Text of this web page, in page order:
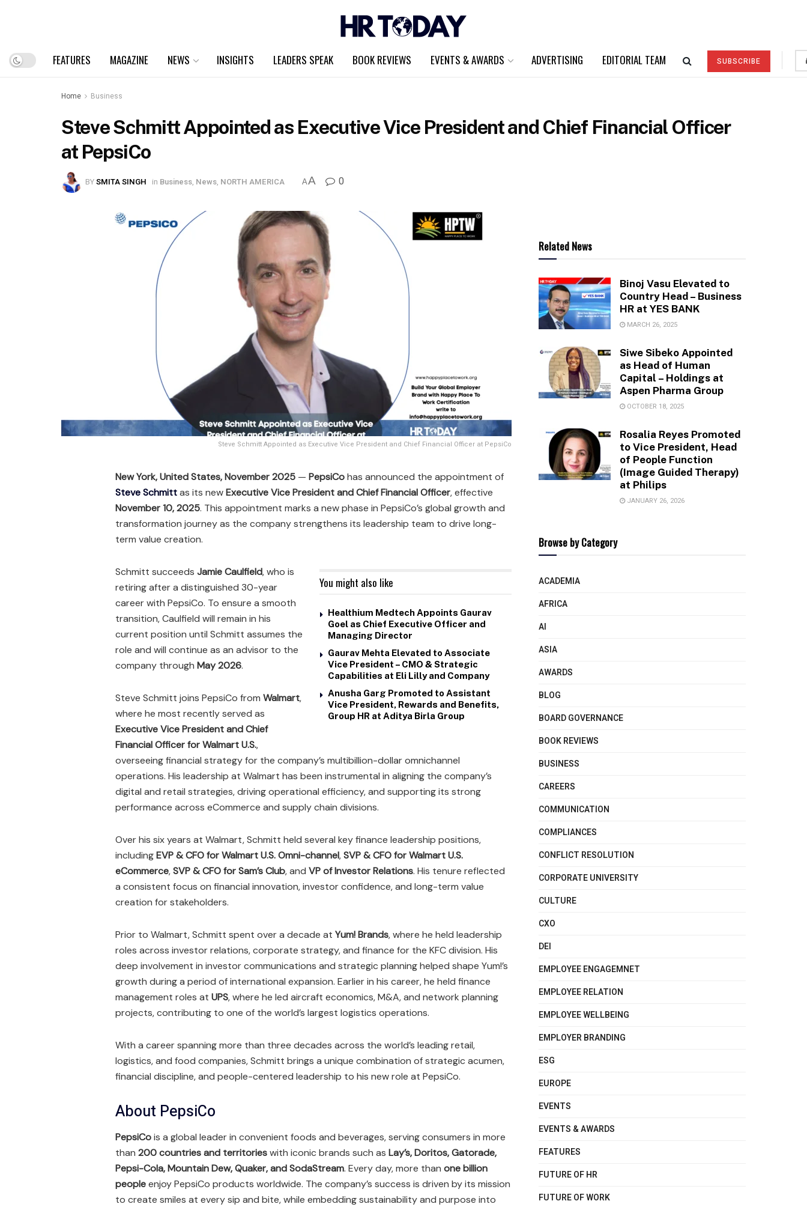
FEATURES MAGAZINE NEWS INSIGHTS LEADERS SPEAK BOOK REVIEWS EVENTS & AWARDS ADVERTISING EDITORIAL TEAM SUBSCRIBE
Home Business
Steve Schmitt Appointed as Executive Vice President and Chief Financial Officer
at PepsiCo
BYSMITA SINGH in Business, News, NORTH AMERICA AA 0
Steve Schmitt Appointed as Executive Vice President and Chief Financial Officer at PepsiCo
New York, United States, November 2025 — PepsiCohas announced the appointment of
Steve Schmittas its newExecutive Vice President and Chief Financial Officer, effective
November 10, 2025. This appointment marks a new phase in PepsiCo’s global growth and
transformation journey as the company strengthens its leadership team to drive long-
term value creation.
You might also like
Healthium Medtech Appoints Gaurav
Goel as Chief Executive Officer and
Managing Director
Gaurav Mehta Elevated to Associate
Vice President – CMO & Strategic
Capabilities at Eli Lilly and Company
Anusha Garg Promoted to Assistant
Vice President, Rewards and Benefits,
Group HR at Aditya Birla Group
Schmitt succeeds Jamie Caulfield, who is
retiring after a distinguished 30-year
career with PepsiCo. To ensure a smooth
transition, Caulfield will remain in his
current position until Schmitt assumes the
role and will continue as an advisor to the
company through May 2026.
Steve Schmitt joins PepsiCo from Walmart,
where he most recently served as
Executive Vice President and Chief
Financial Officer for Walmart U.S.,
overseeing financial strategy for the company’s multibillion-dollar omnichannel
operations. His leadership at Walmart has been instrumental in aligning the company’s
digital and retail strategies, driving operational efficiency, and supporting its strong
performance across eCommerce and supply chain divisions.
Over his six years at Walmart, Schmitt held several key finance leadership positions,
includingEVP & CFO for Walmart U.S. Omni-channel,SVP & CFO for Walmart U.S.
eCommerce,SVP & CFO for Sam’s Club, and VP of Investor Relations. His tenure reflected
a consistent focus on financial innovation, investor confidence, and long-term value
creation for stakeholders.
Prior to Walmart, Schmitt spent over a decade at Yum! Brands, where he held leadership
roles across investor relations, corporate strategy, and finance for the KFC division. His
deep involvement in investor communications and strategic planning helped shape Yum!’s
growth during a period of international expansion. Earlier in his career, he held finance
management roles at UPS, where he led aircraft economics, M&A, and network planning
projects, contributing to one of the world’s largest logistics operations.
With a career spanning more than three decades across the world’s leading retail,
logistics, and food companies, Schmitt brings a unique combination of strategic acumen,
financial discipline, and people-centered leadership to his new role at PepsiCo.
About PepsiCo
PepsiCois a global leader in convenient foods and beverages, serving consumers in more
than 200 countries and territorieswith iconic brands such as Lay’s, Doritos, Gatorade,
Pepsi-Cola, Mountain Dew, Quaker, and SodaStream. Every day, more than one billion
peopleenjoy PepsiCo products worldwide. The company’s success is driven by its mission
to create smiles at every sip and bite, while embedding sustainability and purpose into
Related News
Binoj Vasu Elevated to
Country Head – Business
HR at YES BANK
MARCH 26, 2025
Siwe Sibeko Appointed
as Head of Human
Capital – Holdings at
Aspen Pharma Group
OCTOBER 18, 2025
Rosalia Reyes Promoted
to Vice President, Head
of People Function
(Image Guided Therapy)
at Philips
JANUARY 26, 2026
Browse by Category
ACADEMIA
AFRICA
AI
ASIA
AWARDS
BLOG
BOARD GOVERNANCE
BOOK REVIEWS
BUSINESS
CAREERS
COMMUNICATION
COMPLIANCES
CONFLICT RESOLUTION
CORPORATE UNIVERSITY
CULTURE
CXO
DEI
EMPLOYEE ENGAGEMNET
EMPLOYEE RELATION
EMPLOYEE WELLBEING
EMPLOYER BRANDING
ESG
EUROPE
EVENTS
EVENTS & AWARDS
FEATURES
FUTURE OF HR
FUTURE OF WORK